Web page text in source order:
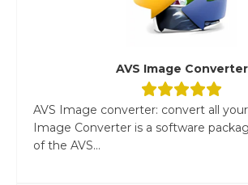
AVS Image Converter
AVS Image converter: convert all
Image Converter is a software
of the AVS...